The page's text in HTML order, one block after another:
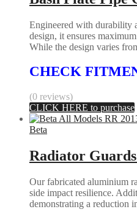
Engineered with durability
design, it ensures
While the design varies
CHECK
(0 reviews)
CLICK HERE to purchase
Beta
Radiator
Our fabricated aluminium
side impact resilience.
demonstrating a reduction